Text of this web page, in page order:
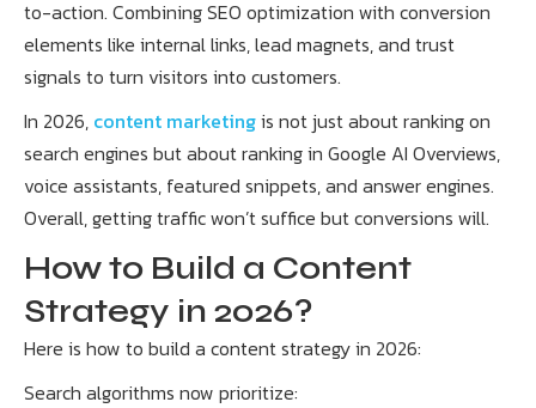
to-action. Combining SEO optimization with conversion
elements like internal links, lead magnets, and trust
signals to turn visitors into customers.
In 2026, content marketingis not just about ranking on
search engines but about ranking in Google AI Overviews,
voice assistants, featured snippets, and answer engines.
Overall, getting traffic won’t suffice but conversions will.
How to Build a Content
Strategy in 2026?
Here is how to build a content strategy in 2026:
Search algorithms now prioritize: